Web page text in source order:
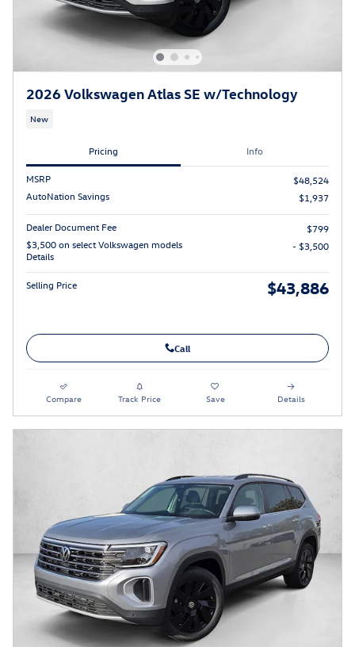
2026 Volkswagen Atlas SE w/Technology
New
Pricing Info
MSRP
$48,524
AutoNation Savings
$1,937
Dealer Document Fee
$799
$3,500 on select Volkswagen models
Details
- $3,500
Selling Price $43,886
Call
Compare Track Price Save Details